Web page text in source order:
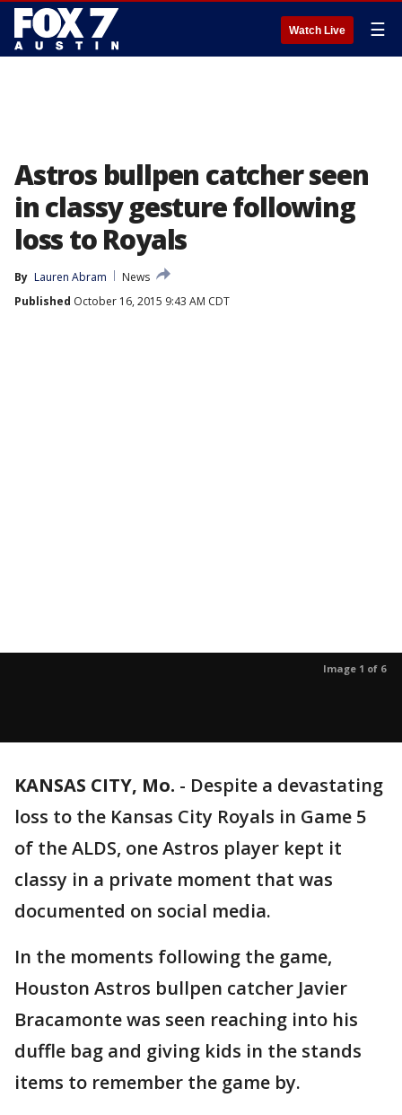
Watch Live ☰
Astros bullpen catcher seen
in classy gesture following
loss to Royals
By Lauren Abram
News
Published October 16, 2015 9:43 AM CDT
Image 1 of 6
KANSAS CITY, Mo. - Despite a devastating
loss to the Kansas City Royals in Game 5
of the ALDS, one Astros player kept it
classy in a private moment that was
documented on social media.
In the moments following the game,
Houston Astros bullpen catcher Javier
Bracamonte was seen reaching into his
duffle bag and giving kids in the stands
items to remember the game by.